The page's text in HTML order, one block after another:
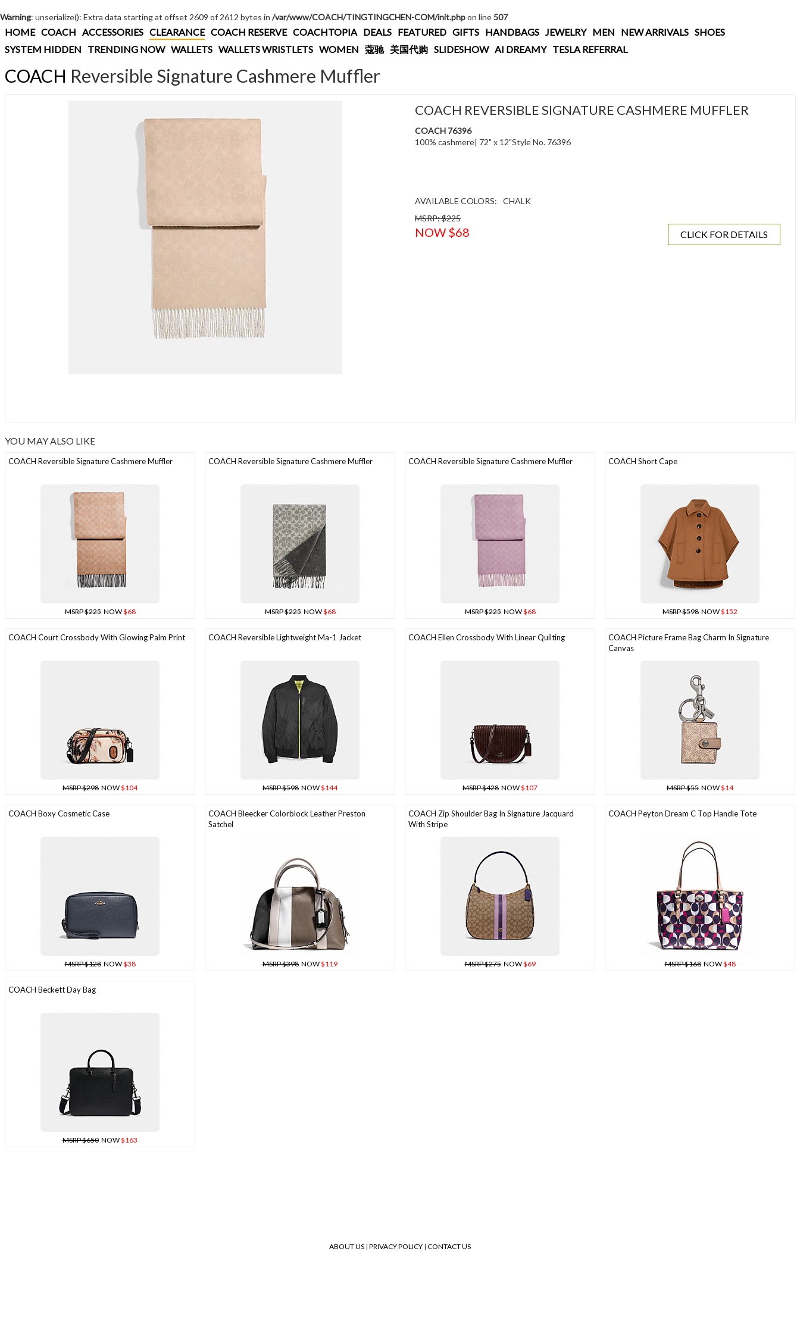
Warning: unserialize(): Extra data starting at offset 2609 of 2612 bytes in /var/www/COACH/TINGTINGCHEN-COM/init.phpon line507
HOME COACH ACCESSORIES CLEARANCE COACH RESERVE COACHTOPIA DEALS FEATURED GIFTS HANDBAGS JEWELRY MEN NEW ARRIVALS SHOES
SYSTEM HIDDEN
TRENDING NOW WALLETS WALLETS WRISTLETS WOMEN 蔻驰 美国代购 SLIDESHOW AI DREAMY TESLA REFERRAL
COACH Reversible Signature Cashmere Muffler
COACH REVERSIBLE SIGNATURE CASHMERE MUFFLER
COACH 76396
100% cashmere| 72" x 12"Style No. 76396
AVAILABLE COLORS:
CHALK
MSRP: $225
NOW $68 CLICK FOR DETAILS
YOU MAY ALSO LIKE
COACH Reversible Signature Cashmere Muffler
MSRP $225NOW$68
COACH Reversible Signature Cashmere Muffler
MSRP $225NOW$68
COACH Reversible Signature Cashmere Muffler
MSRP $225NOW$68
COACH Short Cape
MSRP $598 NOW$152
COACH Court Crossbody With Glowing Palm Print
MSRP $298 NOW$104
COACH Reversible Lightweight Ma-1 Jacket
MSRP $598 NOW$144
COACH Ellen Crossbody With Linear Quilting
MSRP $428 NOW$107
COACH Picture Frame Bag Charm In Signature
Canvas
MSRP $55 NOW$14
COACH Boxy Cosmetic Case
MSRP $128NOW$38
COACH Bleecker Colorblock Leather Preston
Satchel
MSRP $398 NOW$119
COACH Zip Shoulder Bag In Signature Jacquard
With Stripe
MSRP $275NOW$69
COACH Peyton Dream C Top Handle Tote
MSRP $168NOW$48
COACH Beckett Day Bag
MSRP $650 NOW$163
ABOUT US | PRIVACY POLICY | CONTACT US